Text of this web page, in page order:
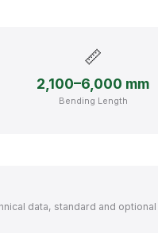
📏
2,100–6,000 mm
Bending Length
data, standard and